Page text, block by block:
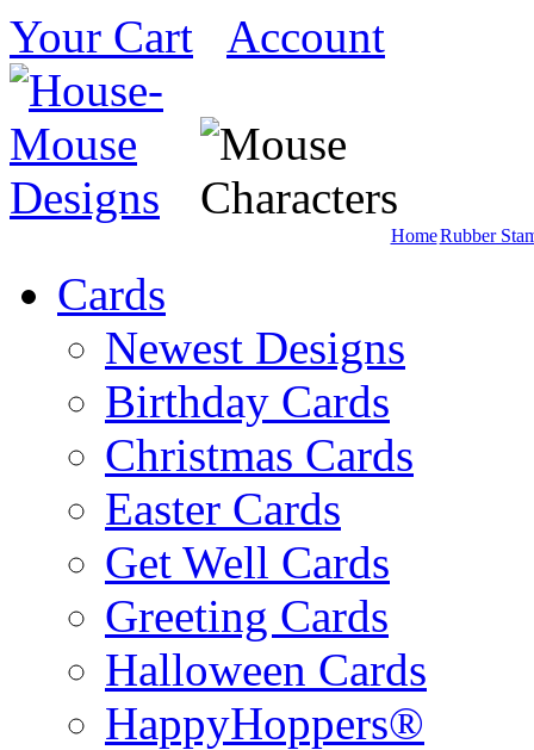
Your Cart Account
HomeRubber
Cards
Newest Designs
Birthday Cards
Christmas Cards
Easter Cards
Get Well Cards
Greeting Cards
Halloween Cards
HappyHoppers®